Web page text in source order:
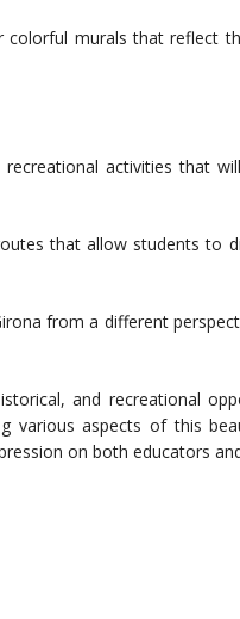
murals that reflect
activities that
that allow students to
from a different
and recreational
various aspects of this
on both educators